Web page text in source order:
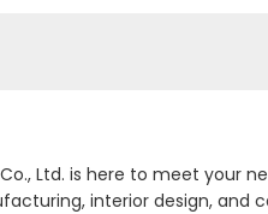
Ltd. is here to meet your
interior design, and